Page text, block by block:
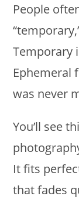
People
Temporary
Ephemeral
was never
You’ll see
It fits
that fades